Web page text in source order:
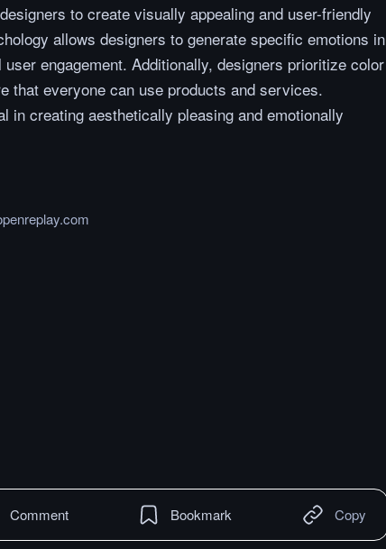
to create visually appealing and user-friendly
allows designers to generate specific emotions in
engagement. Additionally, designers prioritize color
that everyone can use products and services.
in creating aesthetically pleasing and emotionally
Comment Bookmark Copy